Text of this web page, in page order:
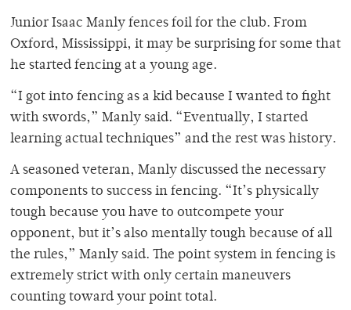
Junior Isaac Manly fences foil for the club. From
Oxford, Mississippi, it may be surprising for some that
he started fencing at a young age.
“I got into fencing as a kid because I wanted to fight
with swords,” Manly said. “Eventually, I started
learning actual techniques” and the rest was history.
A seasoned veteran, Manly discussed the necessary
components to success in fencing. “It’s physically
tough because you have to outcompete your
opponent, but it’s also mentally tough because of all
the rules,” Manly said. The point system in fencing is
extremely strict with only certain maneuvers
counting toward your point total.